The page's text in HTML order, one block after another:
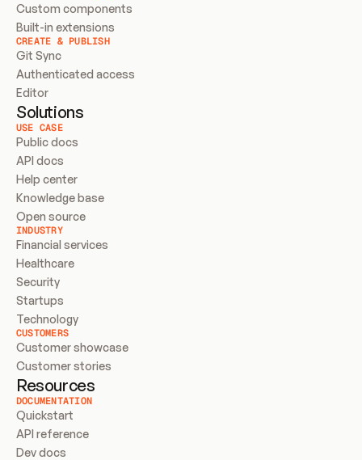
Custom components
Built-in extensions
CREATE & PUBLISH
Git Sync
Authenticated access
Editor
Solutions
USE CASE
Public docs
API docs
Help center
Knowledge base
Open source
INDUSTRY
Financial services
Healthcare
Security
Startups
Technology
CUSTOMERS
Customer showcase
Customer stories
Resources
DOCUMENTATION
Quickstart
API reference
Dev docs